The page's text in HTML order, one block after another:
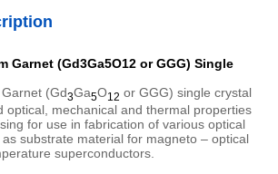
Garnet (Gd3Ga5O12 or GGG) Single
(Gd3Ga5O12 or GGG) single crystal
optical, mechanical and thermal properties
for use in fabrication of various optical
substrate material for magneto – optical
superconductors.